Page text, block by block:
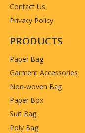
Contact Us
Privacy Policy
PRODUCTS
Paper Bag
Garment Accessories
Non-woven Bag
Paper Box
Suit Bag
Poly Bag